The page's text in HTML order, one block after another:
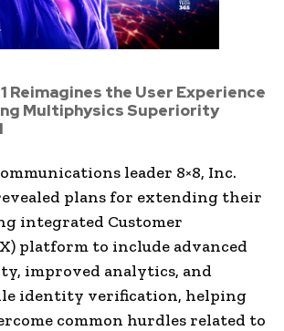
Reimagines the User Experience
Multiphysics Superiority
leader 8×8, Inc.
plans for extending their
integrated Customer
platform to include advanced
improved analytics, and
identity verification, helping
common hurdles related to